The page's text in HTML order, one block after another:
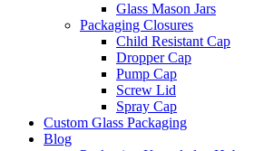
Glass Mason Jars
Packaging Closures
Child Resistant Cap
Dropper Cap
Pump Cap
Screw Lid
Spray Cap
Custom Glass Packaging
Blog